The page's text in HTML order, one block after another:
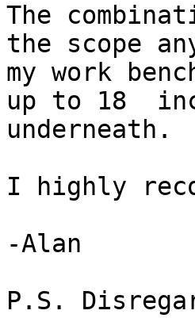
The
the scope
my work
up to 18
underneath.
I highly
-Alan
P.S.